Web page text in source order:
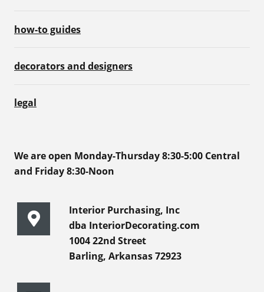
how-to guides
decorators and designers
legal
We are open Monday-Thursday 8:30-5:00 Central
and Friday 8:30-Noon
Interior Purchasing, Inc
dba InteriorDecorating.com
1004 22nd Street
Barling, Arkansas 72923